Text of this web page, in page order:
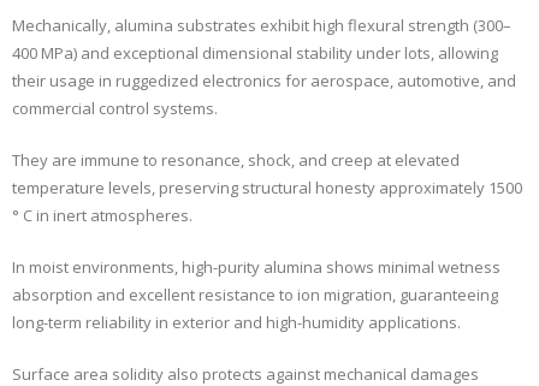
Mechanically, alumina substrates exhibit high flexural strength (300–
400 MPa) and exceptional dimensional stability under lots, allowing
their usage in ruggedized electronics for aerospace, automotive, and
commercial control systems.
They are immune to resonance, shock, and creep at elevated
temperature levels, preserving structural honesty approximately 1500
° C in inert atmospheres.
In moist environments, high-purity alumina shows minimal wetness
absorption and excellent resistance to ion migration, guaranteeing
long-term reliability in exterior and high-humidity applications.
Surface area solidity also protects against mechanical damages